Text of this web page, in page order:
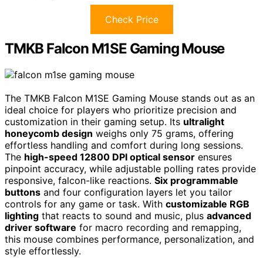
Check Price
TMKB Falcon M1SE Gaming Mouse
The TMKB Falcon M1SE Gaming Mouse stands out as an
ideal choice for players who prioritize precision and
customization in their gaming setup. Its ultralight
honeycomb design weighs only 75 grams, offering
effortless handling and comfort during long sessions.
The high-speed 12800 DPI optical sensor ensures
pinpoint accuracy, while adjustable polling rates provide
responsive, falcon-like reactions. Six programmable
buttons and four configuration layers let you tailor
controls for any game or task. With customizable RGB
lighting that reacts to sound and music, plus advanced
driver software for macro recording and remapping,
this mouse combines performance, personalization, and
style effortlessly.